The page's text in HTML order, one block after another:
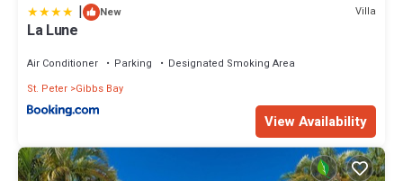
| New Villa
La Lune
Air Conditioner Parking
Designated Smoking Area
St. Peter Gibbs Bay
View Availability